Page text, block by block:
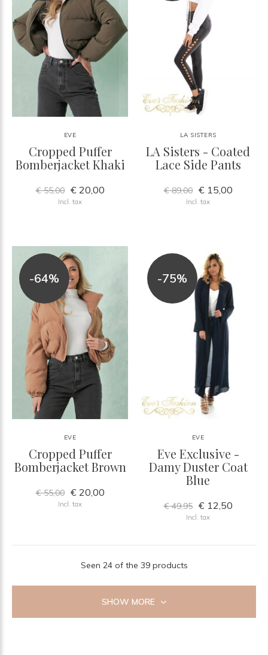
EVE
Cropped Puffer
Bomberjacket Khaki
€ 55,00 € 20,00
Incl. tax
LA SISTERS
LA Sisters - Coated
Lace Side Pants
€ 89,00 € 15,00
Incl. tax
-64%
EVE
Cropped Puffer
Bomberjacket Brown
€ 55,00 € 20,00
Incl. tax
-75%
EVE
Eve Exclusive -
Damy Duster Coat
Blue
€ 49,95 € 12,50
Incl. tax
Seen 24 of the 39 products
SHOW MORE